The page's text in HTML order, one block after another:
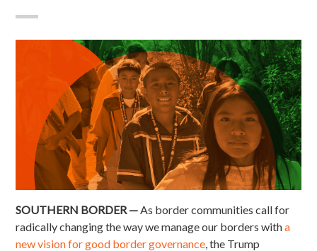
SOUTHERN BORDER —As border communities call for
radically changing the way we manage our borders witha
new vision for good border governance, the Trump